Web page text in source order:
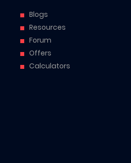
Blogs
Resources
Forum
Offers
Calculators